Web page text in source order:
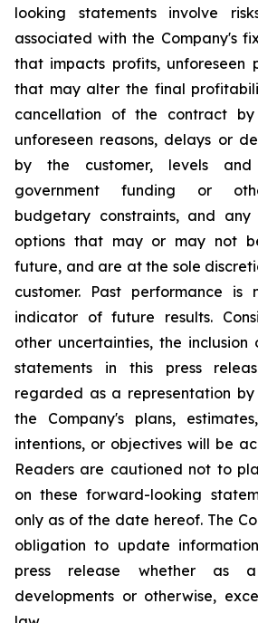
looking statements involve
associated with the Company's
that impacts profits, unforeseen
that may alter the final
cancellation of the contract
unforeseen reasons, delays or
by the customer, levels
government funding or
budgetary constraints, and
options that may or may not
future, and are at the sole
customer. Past performance is
indicator of future results.
other uncertainties, the
statements in this press
regarded as a representation
the Company's plans,
intentions, or objectives will be
Readers are cautioned not to
on these forward-looking
only as of the date hereof. The
obligation to update
press release whether as
developments or otherwise,